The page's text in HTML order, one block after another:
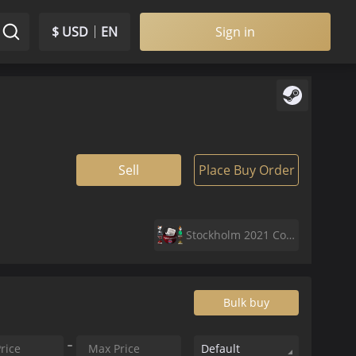
$ USD EN Sign in
Sell Place Buy Order
Stockholm 2021 Contenders Sticker Capsule
Bulk buy
Default